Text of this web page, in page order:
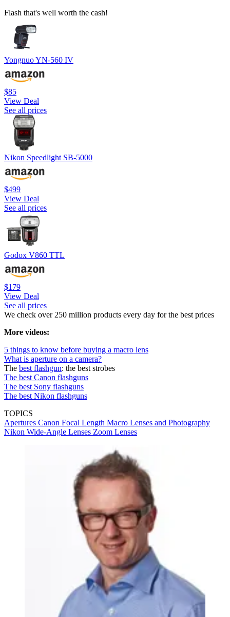
Flash that's well worth the cash!
Yongnuo YN-560 IV
$85
View Deal
See all prices
Nikon Speedlight SB-5000
$499
View Deal
See all prices
Godox V860 TTL
$179
View Deal
See all prices
We check over 250 million products every day for the best prices
More videos:
5 things to know before buying a macro lens
What is aperture on a camera?
The best flashgun: the best strobes
The best Canon flashguns
The best Sony flashguns
The best Nikon flashguns
TOPICS
Apertures Canon Focal Length Macro Lenses and Photography
Nikon Wide-Angle Lenses Zoom Lenses